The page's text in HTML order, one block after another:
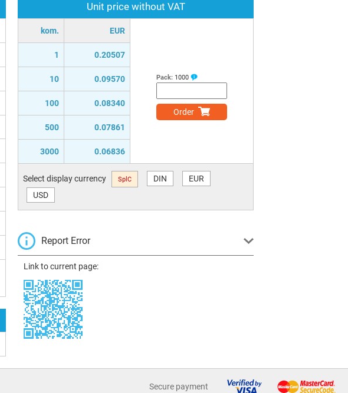
Unit price without VAT
kom. EUR
1 0.20507
10 0.09570
100 0.08340
500 0.07861
3000 0.06836
Pack: 1000
Order
Select display currency SplC DIN
EUR
USD
Report Error
Link to current page:
Secure payment